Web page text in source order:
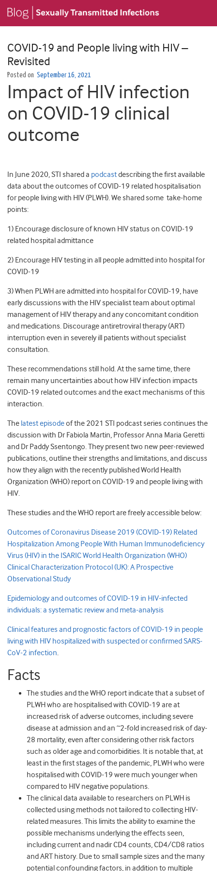
COVID-19 and People living with HIV –
Revisited
Posted on September 16, 2021
Impact of HIV infection
on COVID-19 clinical
outcome
In June 2020, STI shared a podcastdescribing the first available
data about the outcomes of COVID-19 related hospitalisation
for people living with HIV (PLWH). We shared some take-home
points:
1) Encourage disclosure of known HIV status on COVID-19
related hospital admittance
2) Encourage HIV testing in all people admitted into hospital for
COVID-19
3) When PLWH are admitted into hospital for COVID-19, have
early discussions with the HIV specialist team about optimal
management of HIV therapy and any concomitant condition
and medications. Discourage antiretroviral therapy (ART)
interruption even in severely ill patients without specialist
consultation.
These recommendations still hold. At the same time, there
remain many uncertainties about how HIV infection impacts
COVID-19 related outcomes and the exact mechanisms of this
interaction.
The latest episodeof the 2021 STI podcast series continues the
discussion with Dr Fabiola Martin, Professor Anna Maria Geretti
and Dr Paddy Ssentongo. They present two new peer-reviewed
publications, outline their strengths and limitations, and discuss
how they align with the recently published World Health
Organization (WHO) report on COVID-19 and people living with
HIV.
These studies and the WHO report are freely accessible below:
Outcomes of Coronavirus Disease 2019 (COVID-19) Related
Hospitalization Among People With Human Immunodeficiency
Virus (HIV) in the ISARIC World Health Organization (WHO)
Clinical Characterization Protocol (UK): A Prospective
Observational Study
Epidemiology and outcomes of COVID-19 in HIV-infected
individuals: a systematic review and meta-analysis
Clinical features and prognostic factors of COVID-19 in people
living with HIV hospitalized with suspected or confirmed SARS-
CoV-2 infection.
Facts
The studies and the WHO report indicate that a subset of
PLWH who are hospitalised with COVID-19 are at
increased risk of adverse outcomes, including severe
disease at admission and an ~2-fold increased risk of day-
28 mortality, even after considering other risk factors
such as older age and comorbidities. It is notable that, at
least in the first stages of the pandemic, PLWH who were
hospitalised with COVID-19 were much younger when
compared to HIV negative populations.
The clinical data available to researchers on PLWH is
collected using methods not tailored to collecting HIV-
related measures. This limits the ability to examine the
possible mechanisms underlying the effects seen,
including current and nadir CD4 counts, CD4/CD8 ratios
and ART history. Due to small sample sizes and the many
potential confounding factors, in addition to multiple